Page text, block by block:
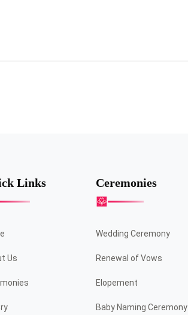
Links
Us
Ceremonies
Wedding Ceremony
Renewal of Vows
Elopement
Baby Naming Ceremony